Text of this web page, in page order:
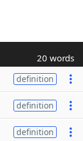
20 words
definition
definition
definition